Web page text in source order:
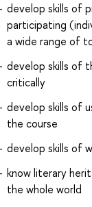
develop skills of
participating
a wide range of
develop skills of
critically
develop skills of
the course
develop skills of
know literary
the whole world